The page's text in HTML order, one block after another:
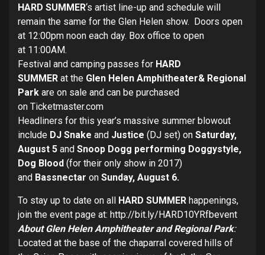
HARD SUMMER‘s artist line-up and schedule will
remain the same for the Glen Helen show. Doors open
at 12:00pm noon each day. Box office to open
at 11:00AM.
Festival and camping passes for HARD
SUMMER at the Glen Helen Amphitheater& Regional
Park are on sale and can be purchased
on Ticketmaster.com
Headliners for this year’s massive summer blowout
include DJ Snake and Justice (DJ set) on Saturday,
August 5 and Snoop Dogg performing Doggystyle,
Dog Blood (for their only show in 2017)
and Bassnectar on Sunday, August 6.
To stay up to date on all HARD SUMMER happenings,
join the event page at: http://bit.ly/HARD10YRfbevent
About GlenHelen Amphitheater and Regional Park:
Located at the base of the chaparral covered hills of